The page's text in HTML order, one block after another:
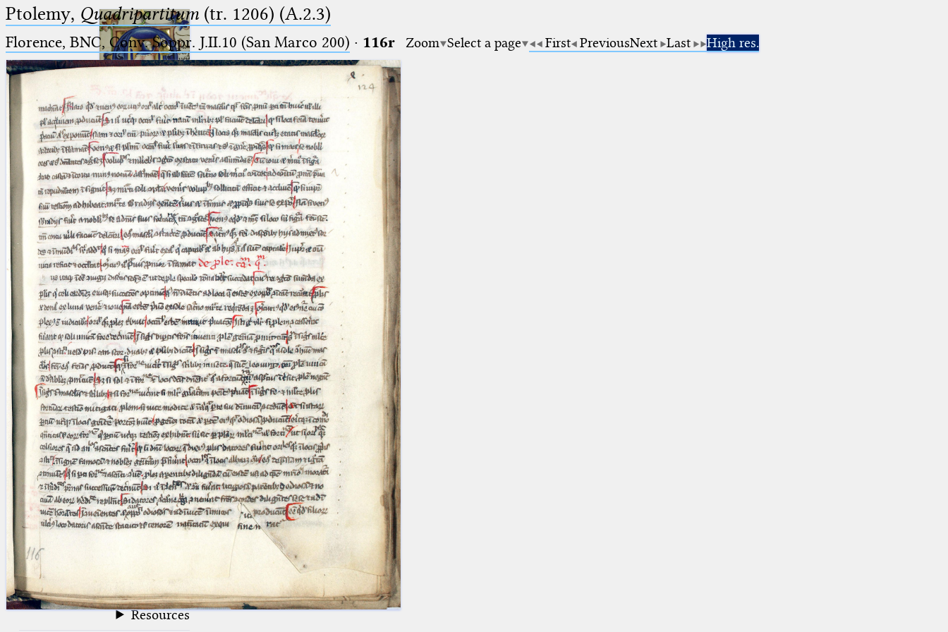
Ptolemaeus
Arabus et Latinus
(the underscore) is the placeholder
for exactly one character.
(the percent sign) is the
placeholder for no, one or more
than one character.
(two percent signs) is the
placeholder for no, one or more
than one character, but not for
blank space (so that a search ends
at word boundaries).
🔎︎
Start
Project
Team
News
Jobs
Publications
Conference
Arabic Works
Arabic Manuscripts
Latin Works
Latin Manuscripts
Latin Early Prints
Images
Glossary
Resources
Ptolemy, Quadripartitum (tr. 1206) (A.2.3)
Florence, BNC, Conv. Soppr. J.II.10 (San Marco 200) · 116r Zoom Select a page First PreviousNext Last High res.